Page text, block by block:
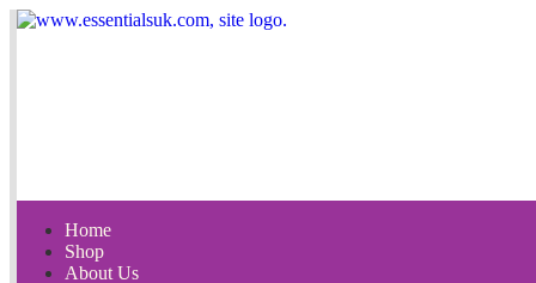
Home
Shop
About Us